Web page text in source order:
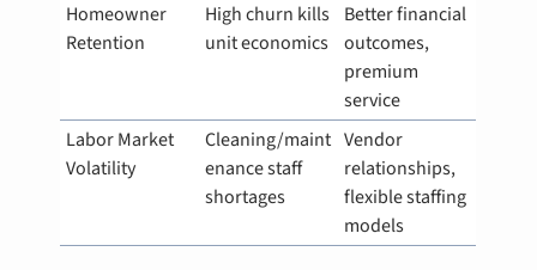
Homeowner
Retention
High churn kills
unit economics
Better financial
outcomes,
premium
service
Labor Market
Volatility
Cleaning/maint
enance staff
shortages
Vendor
relationships,
flexible staffing
models